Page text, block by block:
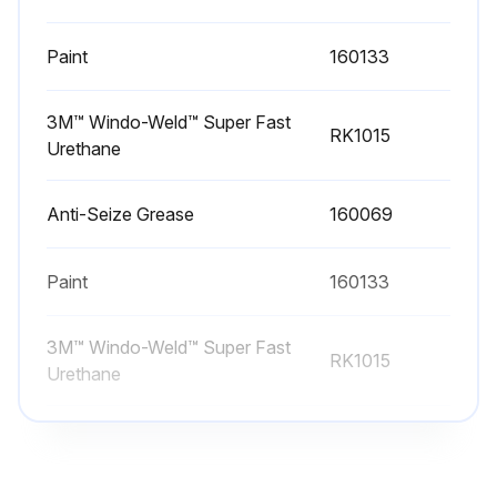
1 Yearly Cooling Tower Maintenance
· Inspect unit finish
Paint 160133
3M™ Windo-Weld™ Super Fast
Urethane
RK1015
Anti-Seize Grease 160069
Paint 160133
3M™ Windo-Weld™ Super Fast
Urethane
RK1015